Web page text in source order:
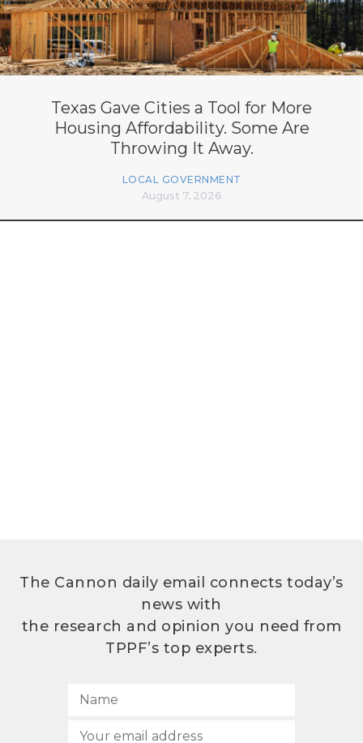
Texas Gave Cities a Tool for More
Housing Affordability. Some Are
Throwing It Away.
LOCAL GOVERNMENT
August 7, 2026
The Cannon daily email connects today’s
news with
the research and opinion you need from
TPPF’s top experts.